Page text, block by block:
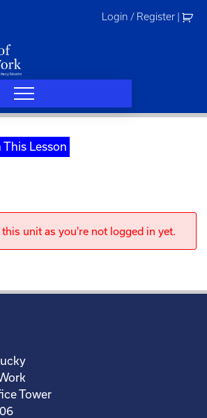
Login / Register
Lesson
unit as you're not logged in yet.
Tower